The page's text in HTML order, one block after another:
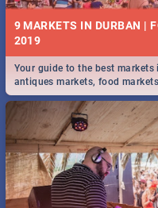
9 MARKETS IN DURBAN |
2019
Your guide to the best
antiques markets, food
need to know and more!